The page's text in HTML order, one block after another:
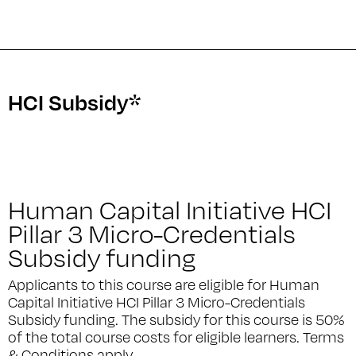
HCI Subsidy*
Human Capital Initiative HCI
Pillar 3 Micro-Credentials
Subsidy funding
Applicants to this course are eligible for Human
Capital Initiative HCI Pillar 3 Micro-Credentials
Subsidy funding. The subsidy for this course is 50%
of the total course costs for eligible learners. Terms